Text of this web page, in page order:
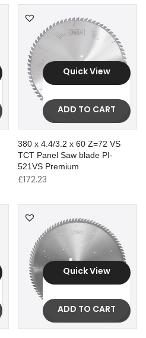
Quick View
ADD TO CART
380 x 4.4/3.2 x 60 Z=72 VS
TCT Panel Saw blade PI-
521VS Premium
£172.23
Quick View
ADD TO CART